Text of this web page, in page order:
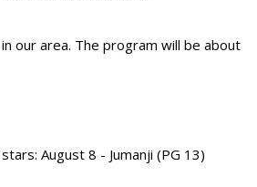
our area. The program will be about
August 8 - Jumanji (PG 13)